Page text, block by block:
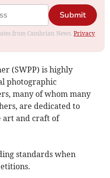
Submit
from Cambrian News.Privacy
(SWPP) is highly
photographic
many of whom many
are dedicated to
art and craft of
standards when